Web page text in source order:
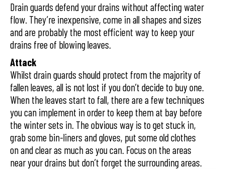
Drain guards defend your drains without affecting water
flow. They’re inexpensive, come in all shapes and sizes
and are probably the most efficient way to keep your
drains free of blowing leaves.
Attack
Whilst drain guards should protect from the majority of
fallen leaves, all is not lost if you don’t decide to buy one.
When the leaves start to fall, there are a few techniques
you can implement in order to keep them at bay before
the winter sets in. The obvious way is to get stuck in,
grab some bin-liners and gloves, put some old clothes
on and clear as much as you can. Focus on the areas
near your drains but don’t forget the surrounding areas.